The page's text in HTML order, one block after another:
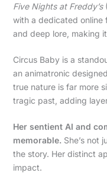
Five Nights at Freddy’s
with a dedicated online
and deep lore, making
Circus Baby is a
an animatronic
true nature is far more
tragic past, adding
Her sentient AI and
memorable. She’s not
the story. Her distinct
impact.